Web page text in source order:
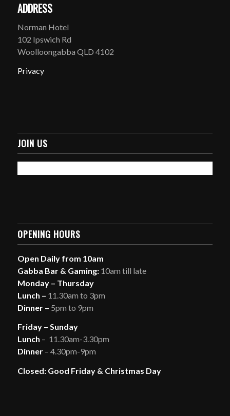
ADDRESS
Norman Hotel
102 Ipswich Rd
Woolloongabba QLD 4102
Privacy
JOIN US
OPENING HOURS
Open Daily from 10am
Gabba Bar & Gaming:10am till late
Monday – Thursday
Lunch – 11.30am to 3pm
Dinner – 5pm to 9pm
Friday – Sunday
Lunch – 11.30am-3.30pm
Dinner – 4.30pm-9pm
Closed: Good Friday & Christmas Day